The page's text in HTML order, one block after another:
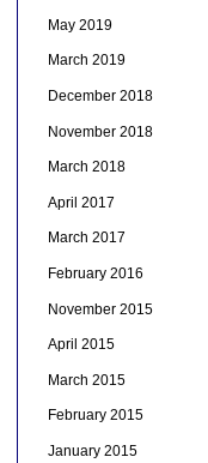
May 2019
March 2019
December 2018
November 2018
March 2018
April 2017
March 2017
February 2016
November 2015
April 2015
March 2015
February 2015
January 2015